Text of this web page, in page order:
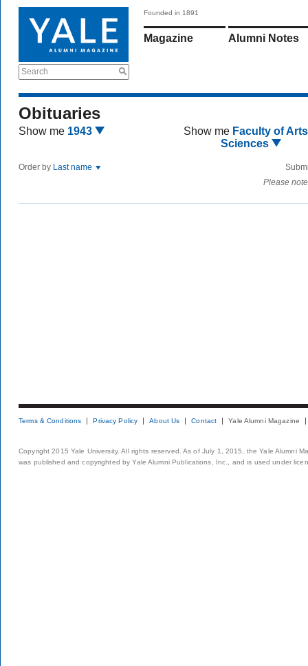
Search
Founded in 1891
Magazine Alumni Notes
Obituaries
Show me 1943 Show me Faculty of
Sciences
Order by Last name
Please
Terms & Conditions Privacy Policy About Us Contact Yale Alumni Magazine
Copyright 2015 Yale University. All rights reserved. As of July 1, 2015, the Yale Alumni
was published and copyrighted by Yale Alumni Publications, Inc., and is used under